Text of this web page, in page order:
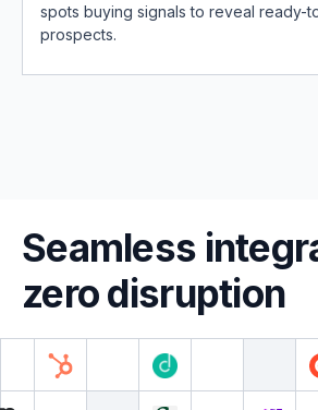
spots buying signals to reveal ready-
prospects.
Seamless
zero disruption